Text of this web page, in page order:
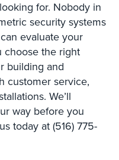
for. Nobody in
security systems
evaluate your
choose the right
building and
customer service,
We’ll
way before you
today at (516) 775-